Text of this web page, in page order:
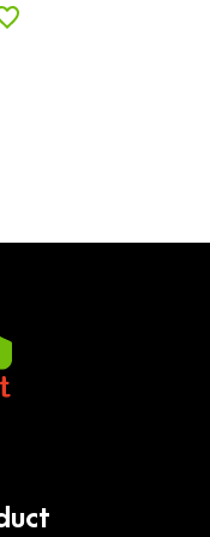
Add to Wishlist